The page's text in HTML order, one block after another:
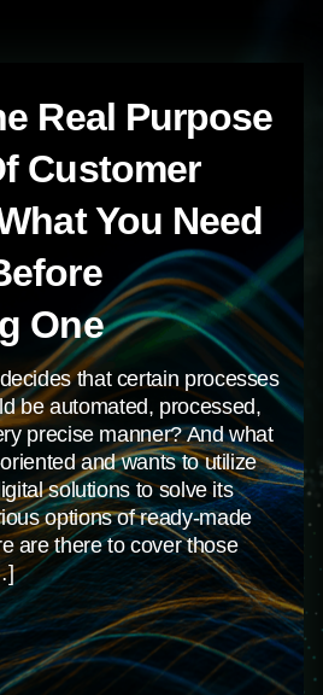
Real Purpose
Customer
You Need
One
that certain processes
be automated, processed,
precise manner? And what
and wants to utilize
solutions to solve its
options of ready-made
are there to cover those
Names
Dnipro’s
B2B
2023
a dedicated partner that
results-driven digital
Centum-D is here for you.
a full-service design and
that has extensive
businesses of all sizes.
sophisticated websites, we
and technologies […]